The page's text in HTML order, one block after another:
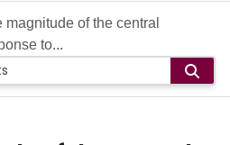
magnitude of the central
to...